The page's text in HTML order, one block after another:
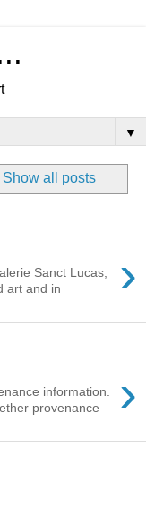
▼
Show all posts
›
Sanct Lucas,
art and in
›
information.
provenance